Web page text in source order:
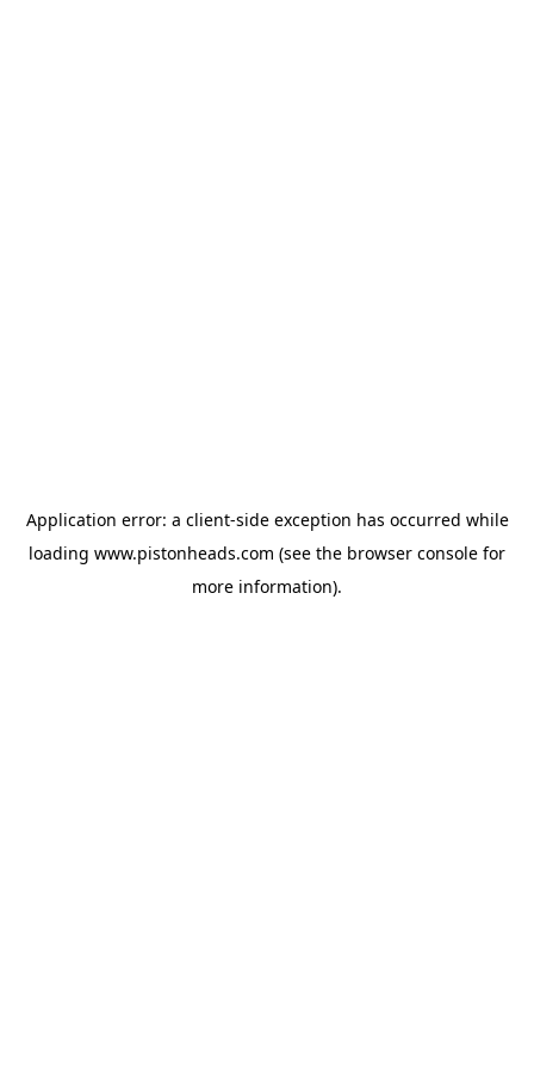
Application error: a client-side exception has occurred while
loading www.pistonheads.com (see the browser console for
more information).